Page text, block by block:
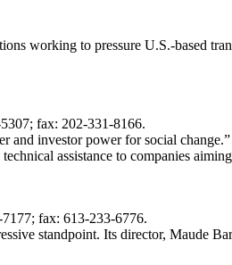
working to pressure U.S.-based
fax: 202-331-8166.
and investor power for social
assistance to companies
fax: 613-233-6776.
standpoint. Its director, Maude